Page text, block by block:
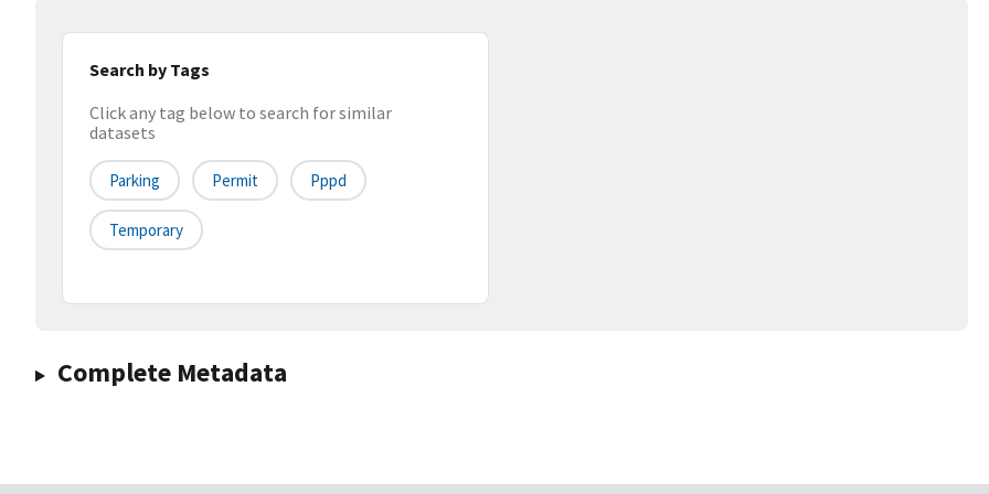
Search by Tags
Click any tag below to search for similar
datasets
Parking Permit Pppd
Temporary
Complete Metadata